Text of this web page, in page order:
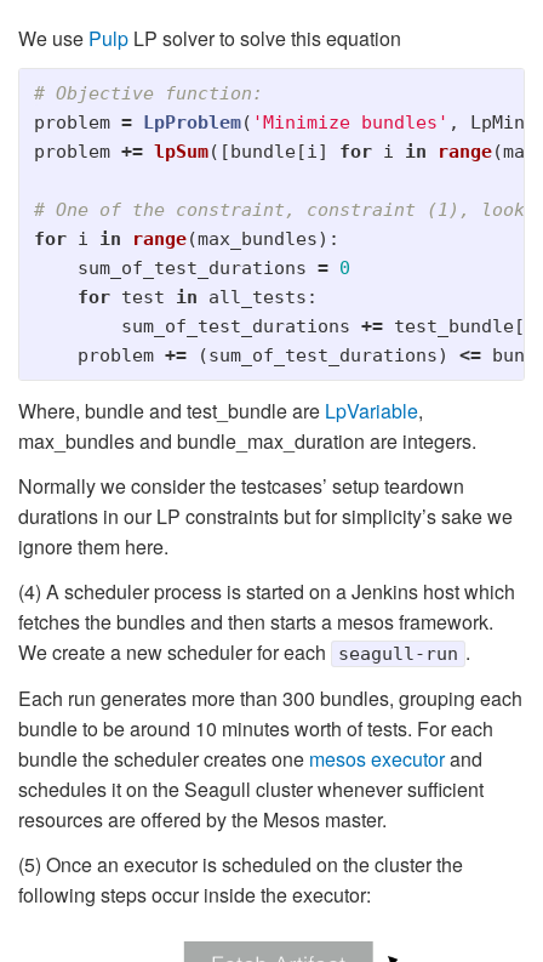
We use Pulp LP solver to solve this equation
problem = LpProblem( ' Minimize bundles ' ,
problem += lpSum([ bundle [i] for i in range(
for i in range(max_bundles):
sum_of_test_durations = 0
for test in all_tests :
sum_of_test_durations += test_bundle [
problem += (sum_of_test_durations) <=
Where, bundle and test_bundle are LpVariable,
max_bundles and bundle_max_duration are integers.
Normally we consider the testcases’ setup teardown
durations in our LP constraints but for simplicity’s sake we
ignore them here.
(4) A scheduler process is started on a Jenkins host which
fetches the bundles and then starts a mesos framework.
We create a new scheduler for each
seagull-run .
Each run generates more than 300 bundles, grouping each
bundle to be around 10 minutes worth of tests. For each
bundle the scheduler creates one mesos executorand
schedules it on the Seagull cluster whenever sufficient
resources are offered by the Mesos master.
(5) Once an executor is scheduled on the cluster the
following steps occur inside the executor: